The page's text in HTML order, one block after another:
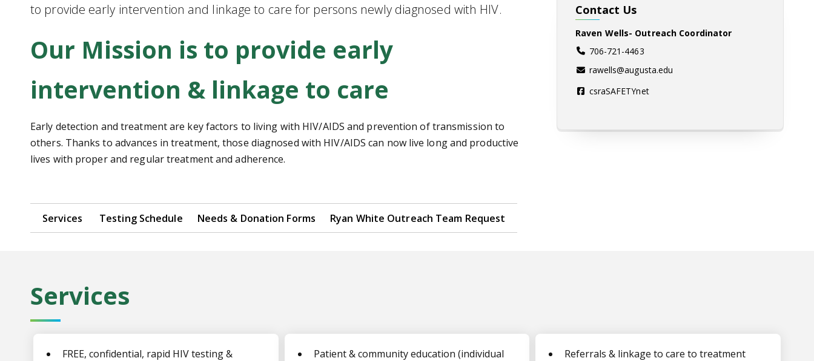
to provide early intervention and linkage to care for persons newly diagnosed with HIV.
Our Mission is to provide early
intervention & linkage to care
Early detection and treatment are key factors to living with HIV/AIDS and prevention of transmission to
others. Thanks to advances in treatment, those diagnosed with HIV/AIDS can now live long and productive
lives with proper and regular treatment and adherence.
Services Testing Schedule Needs & Donation Forms Ryan White Outreach Team Request
Contact Us
Raven Wells- Outreach Coordinator
706-721-4463
rawells@augusta.edu
csraSAFETYnet
Services
FREE, confidential, rapid HIV testing &
Patient & community education (individual
Referrals & linkage to care to treatment